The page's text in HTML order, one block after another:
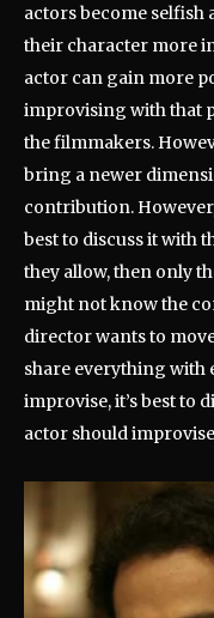
actors become
their character more
actor can gain more
improvising with that
the filmmakers.
bring a newer
contribution.
best to discuss it with
they allow, then only
might not know the
director wants to
share everything with
improvise, it’s best to
actor should